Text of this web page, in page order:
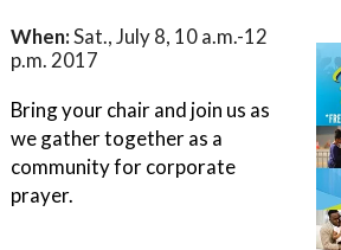
When:Sat., July 8, 10 a.m.-12
p.m. 2017
Bring your chair and join us as
we gather together as a
community for corporate
prayer.